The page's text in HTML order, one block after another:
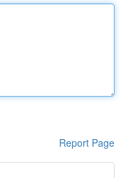
Report Page